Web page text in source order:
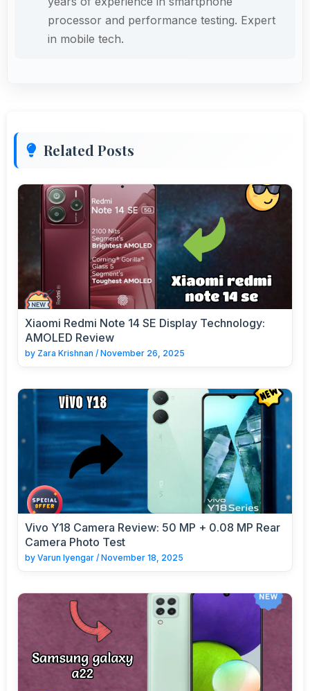
processor and performance testing. Expert
in mobile tech.
Related Posts
Xiaomi Redmi Note 14 SE Display Technology:
AMOLED Review
by Zara Krishnan / November 26, 2025
Vivo Y18 Camera Review: 50 MP + 0.08 MP Rear
Camera Photo Test
by Varun Iyengar / November 18, 2025